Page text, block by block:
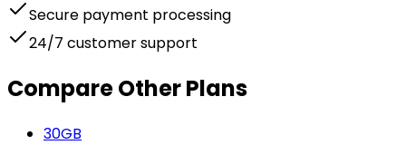
Secure payment processing
24/7 customer support
Compare Other Plans
30GB